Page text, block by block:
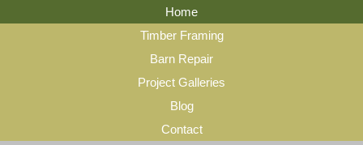
Home
Timber Framing
Barn Repair
Project Galleries
Blog
Contact